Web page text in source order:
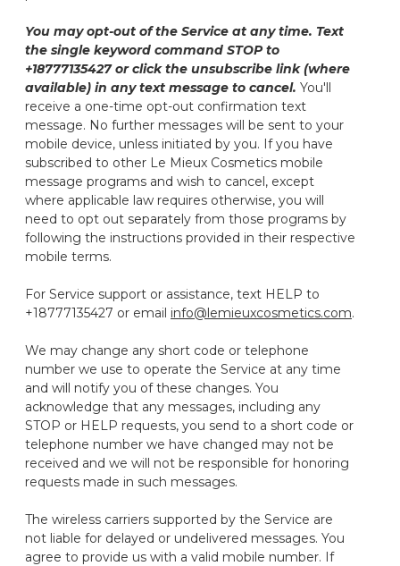
You may opt-out of the Service at any time. Text
the single keyword command STOP to
+18777135427 or click the unsubscribe link (where
available) in any text message to cancel. You'll
receive a one-time opt-out confirmation text
message. No further messages will be sent to your
mobile device, unless initiated by you. If you have
subscribed to other Le Mieux Cosmetics mobile
message programs and wish to cancel, except
where applicable law requires otherwise, you will
need to opt out separately from those programs by
following the instructions provided in their respective
mobile terms.
For Service support or assistance, text HELP to
+18777135427 or email info@lemieuxcosmetics.com.
We may change any short code or telephone
number we use to operate the Service at any time
and will notify you of these changes. You
acknowledge that any messages, including any
STOP or HELP requests, you send to a short code or
telephone number we have changed may not be
received and we will not be responsible for honoring
requests made in such messages.
The wireless carriers supported by the Service are
not liable for delayed or undelivered messages. You
agree to provide us with a valid mobile number. If